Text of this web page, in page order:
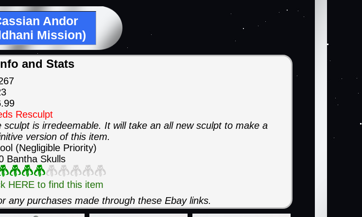
Andor
Mission)
and Stats
Resculpt
sculpt is irredeemable. It will take an all new sculpt to make a
version of this item.
(Negligible Priority)
Bantha Skulls
HERE to find this item
any purchases made through these Ebay links.